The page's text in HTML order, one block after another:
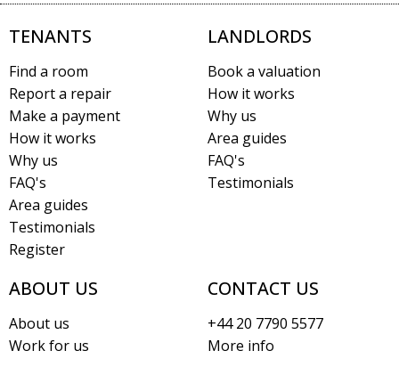
TENANTS
Find a room
Report a repair
Make a payment
How it works
Why us
FAQ's
Area guides
Testimonials
Register
LANDLORDS
Book a valuation
How it works
Why us
Area guides
FAQ's
Testimonials
ABOUT US
About us
Work for us
CONTACT US
+44 20 7790 5577
More info